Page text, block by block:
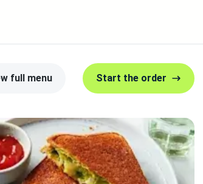
full menu Start the order